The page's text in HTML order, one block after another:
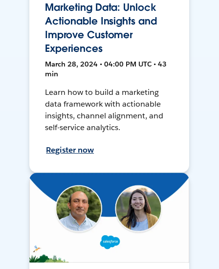
Marketing Data: Unlock
Actionable Insights and
Improve Customer
Experiences
March 28, 2024 • 04:00 PM UTC • 43
min
Learn how to build a marketing
data framework with actionable
insights, channel alignment, and
self-service analytics.
Register now